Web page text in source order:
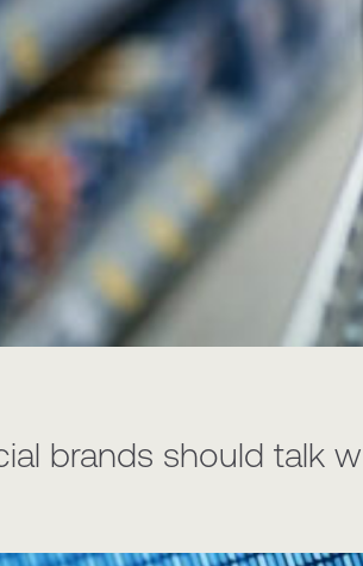
brands should talk